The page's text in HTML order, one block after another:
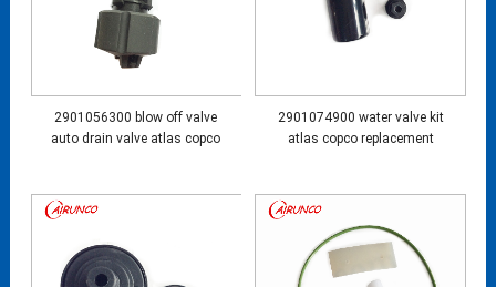
2901056300 blow off valve
auto drain valve atlas copco
2901074900 water valve kit
atlas copco replacement